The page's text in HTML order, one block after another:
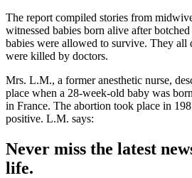
The report compiled stories from
witnessed babies born alive after
babies were allowed to survive. They all
were killed by doctors.
Mrs. L.M., a former anesthetic nurse,
place when a 28-week-old baby was
in France. The abortion took place in
positive. L.M. says:
Never miss the latest
life.